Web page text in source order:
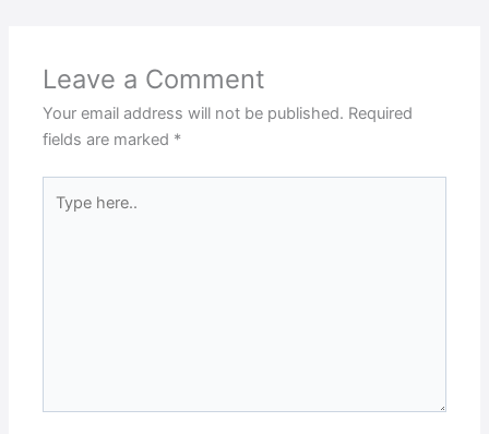
Leave a Comment
Your email address will not be published. Required
fields are marked *
here..